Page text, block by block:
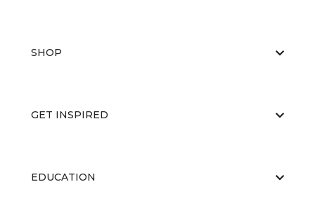
SHOP
GET INSPIRED
EDUCATION